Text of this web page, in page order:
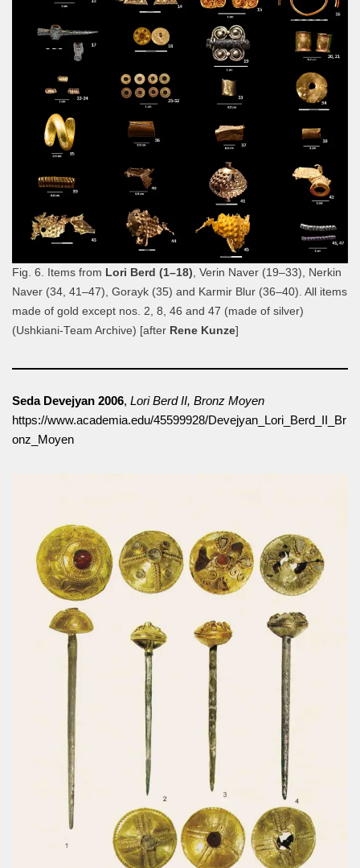
Fig. 6. Items from Lori Berd (1–18), Verin Naver (19–33), Nerkin
Naver (34, 41–47), Gorayk (35) and Karmir Blur (36–40). All items
made of gold except nos. 2, 8, 46 and 47 (made of silver)
(Ushkiani-Team Archive) [after Rene Kunze]
Seda Devejyan 2006, Lori Berd II, Bronz Moyen
https://www.academia.edu/45599928/Devejyan_Lori_Berd_II_Br
onz_Moyen